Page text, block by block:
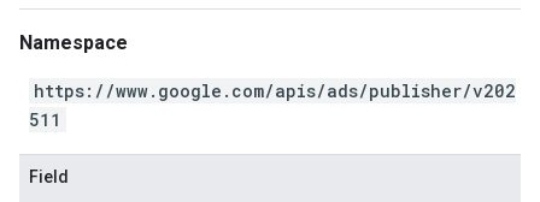
Namespace
https://www.google.com/apis/ads/publisher/v202
511
Field